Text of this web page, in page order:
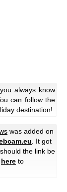
always know
can follow the
destination!
was added on
. It got
the link be
here to